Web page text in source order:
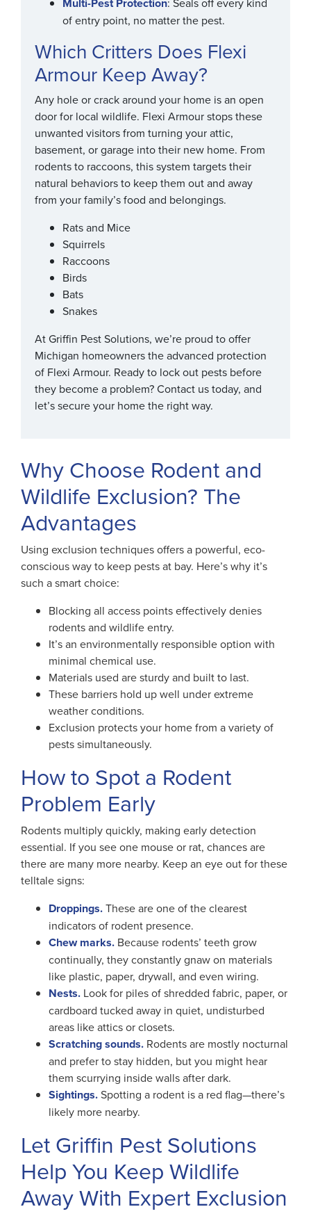
of entry point, no matter the pest.
Which Critters Does Flexi
Armour Keep Away?
Any hole or crack around your home is an open
door for local wildlife. Flexi Armour stops these
unwanted visitors from turning your attic,
basement, or garage into their new home. From
rodents to raccoons, this system targets their
natural behaviors to keep them out and away
from your family’s food and belongings.
Rats and Mice
Squirrels
Raccoons
Birds
Bats
Snakes
At Griffin Pest Solutions, we’re proud to offer
Michigan homeowners the advanced protection
of Flexi Armour. Ready to lock out pests before
they become a problem? Contact us today, and
let’s secure your home the right way.
Why Choose Rodent and
Wildlife Exclusion? The
Advantages
Using exclusion techniques offers a powerful, eco-
conscious way to keep pests at bay. Here’s why it’s
such a smart choice:
Blocking all access points effectively denies
rodents and wildlife entry.
It’s an environmentally responsible option with
minimal chemical use.
Materials used are sturdy and built to last.
These barriers hold up well under extreme
weather conditions.
Exclusion protects your home from a variety of
pests simultaneously.
How to Spot a Rodent
Problem Early
Rodents multiply quickly, making early detection
essential. If you see one mouse or rat, chances are
there are many more nearby. Keep an eye out for these
telltale signs:
Droppings.These are one of the clearest
indicators of rodent presence.
Chew marks. Because rodents’ teeth grow
continually, they constantly gnaw on materials
like plastic, paper, drywall, and even wiring.
Nests. Look for piles of shredded fabric, paper, or
cardboard tucked away in quiet, undisturbed
areas like attics or closets.
Scratching sounds. Rodents are mostly nocturnal
and prefer to stay hidden, but you might hear
them scurrying inside walls after dark.
Sightings.Spotting a rodent is a red flag—there’s
likely more nearby.
Let Griffin Pest Solutions
Help You Keep Wildlife
Away With Expert Exclusion